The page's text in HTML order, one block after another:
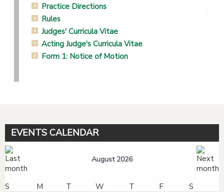
Practice Directions
Rules
Judges' Curricula Vitae
Acting Judge's Curricula Vitae
Form 1: Notice of Motion
EVENTS CALENDAR
August 2026
S M T W T F S